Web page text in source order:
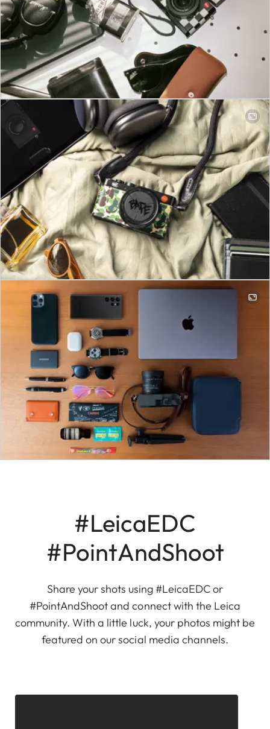
#LeicaEDC
#PointAndShoot
Share your shots using #LeicaEDC or
#PointAndShoot and connect with the Leica
community. With a little luck, your photos might be
featured on our social media channels.